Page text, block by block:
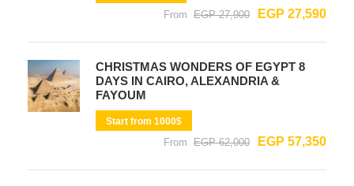
From EGP 27,900 EGP 27,590
CHRISTMAS WONDERS OF EGYPT 8
DAYS IN CAIRO, ALEXANDRIA &
FAYOUM
Start from 1000$
From EGP 62,000 EGP 57,350